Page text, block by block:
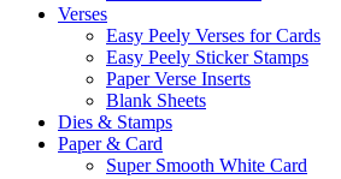
Verses
Easy Peely Verses for Cards
Easy Peely Sticker Stamps
Paper Verse Inserts
Blank Sheets
Dies & Stamps
Paper & Card
Super Smooth White Card